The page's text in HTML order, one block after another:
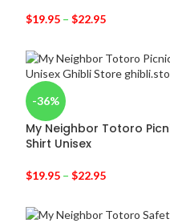
$19.95– $22.95
-36%
My Neighbor Totoro
Shirt Unisex
$19.95– $22.95